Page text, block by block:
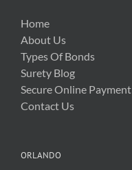
Home
About Us
Types Of Bonds
Surety Blog
Secure Online Payment
Contact Us
ORLANDO